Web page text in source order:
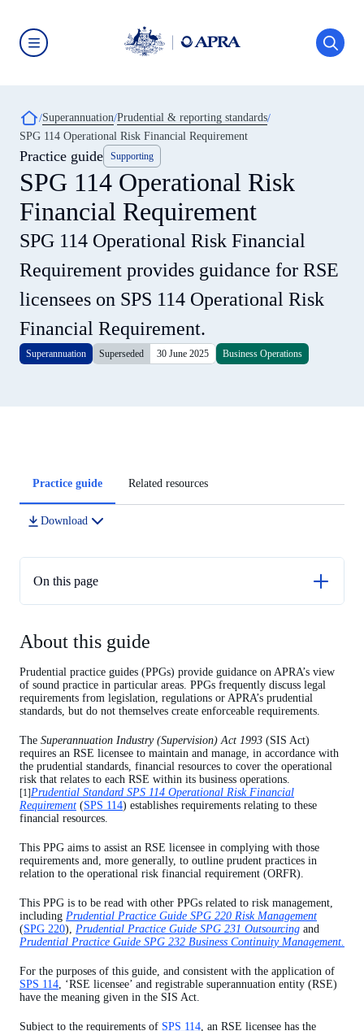
main
content
(APRA)
-
click
to
go
to
the
home
page
Breadcrumb
Superannuation Prudential & reporting standards
SPG 114 Operational Risk Financial Requirement
Practice guide Supporting
SPG 114 Operational Risk
Financial Requirement
SPG 114 Operational Risk Financial
Requirement provides guidance for RSE
licensees on SPS 114 Operational Risk
Financial Requirement.
Superannuation Superseded 30 June 2025 Business Operations
Article
tabs
Practice guide Related resources
Download
On this page
Operational risk financial requirement
ORFR strategy
Determining the ORFR target amount
Financial resources to meet the ORFR target amount
Use of the financial resources held to meet the ORFR
Review and monitoring of the ORFR target amount and
tolerance limit
About this guide
Prudential practice guides (PPGs) provide guidance on APRA’s view
of sound practice in particular areas. PPGs frequently discuss legal
requirements from legislation, regulations or APRA’s prudential
standards, but do not themselves create enforceable requirements.
The Superannuation Industry (Supervision) Act 1993 (SIS Act)
requires an RSE licensee to maintain and manage, in accordance with
the prudential standards, financial resources to cover the operational
risk that relates to each RSE within its business operations.
[1]Prudential Standard SPS 114 Operational Risk Financial
Requirement (SPS 114) establishes requirements relating to these
financial resources.
This PPG aims to assist an RSE licensee in complying with those
requirements and, more generally, to outline prudent practices in
relation to the operational risk financial requirement (ORFR).
This PPG is to be read with other PPGs related to risk management,
including Prudential Practice Guide SPG 220 Risk Management
(SPG 220), Prudential Practice Guide SPG 231 Outsourcing and
Prudential Practice Guide SPG 232 Business Continuity Management.
For the purposes of this guide, and consistent with the application of
SPS 114, ‘RSE licensee’ and registrable superannuation entity (RSE)
have the meaning given in the SIS Act.
Subject to the requirements of SPS 114, an RSE licensee has the